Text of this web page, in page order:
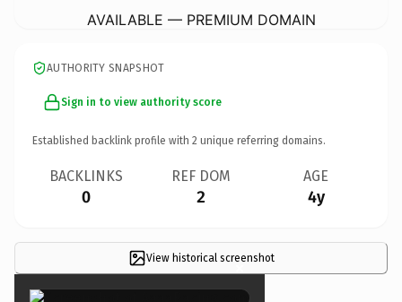
AVAILABLE — PREMIUM DOMAIN
AUTHORITY SNAPSHOT
Sign in to view authority score
Established backlink profile with 2 unique referring domains.
BACKLINKS
0
REF DOM
2
AGE
4y
View historical screenshot
×